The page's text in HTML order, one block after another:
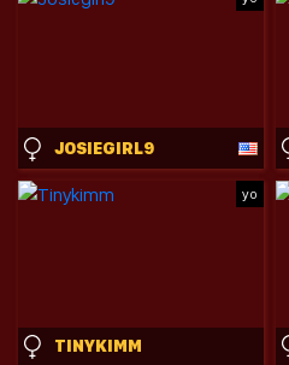
JOSIEGIRL9
yo
TINYKIMM